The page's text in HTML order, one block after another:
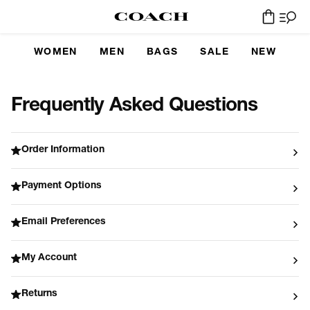
WOMEN MEN BAGS SALE NEW
Frequently Asked Questions
Order Information
Payment Options
Email Preferences
My Account
Returns